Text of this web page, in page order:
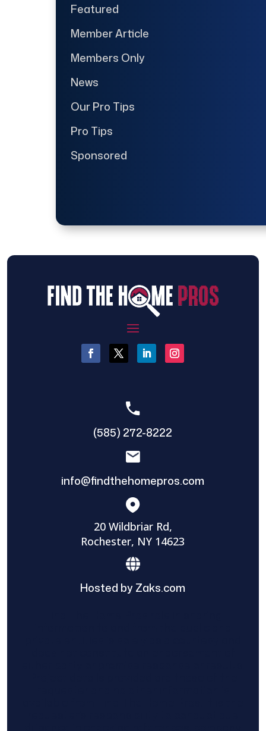
Featured
Member Article
Members Only
News
Our Pro Tips
Pro Tips
Sponsored
(585) 272-8222
info@findthehomepros.com
20 Wildbriar Rd,
Rochester, NY 14623
Hosted by Zaks.com